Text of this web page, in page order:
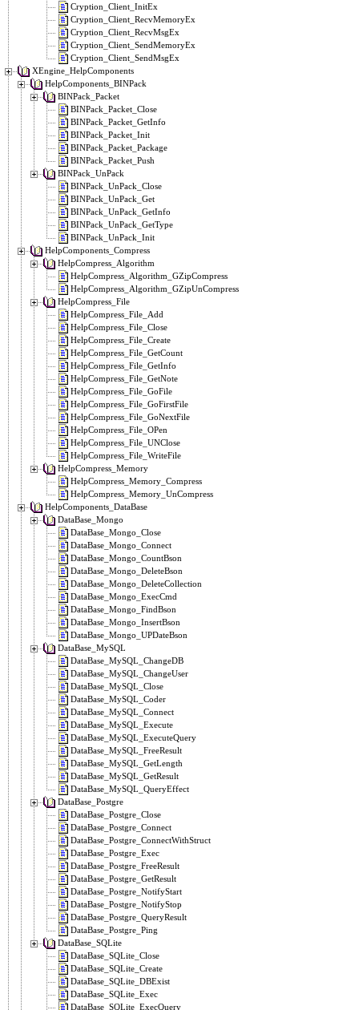
Cryption_Client_InitEx
Cryption_Client_RecvMemoryEx
Cryption_Client_RecvMsgEx
Cryption_Client_SendMemoryEx
Cryption_Client_SendMsgEx
XEngine_HelpComponents
HelpComponents_BINPack
BINPack_Packet
BINPack_Packet_Close
BINPack_Packet_GetInfo
BINPack_Packet_Init
BINPack_Packet_Package
BINPack_Packet_Push
BINPack_UnPack
BINPack_UnPack_Close
BINPack_UnPack_Get
BINPack_UnPack_GetInfo
BINPack_UnPack_GetType
BINPack_UnPack_Init
HelpComponents_Compress
HelpCompress_Algorithm
HelpCompress_Algorithm_GZipCompress
HelpCompress_Algorithm_GZipUnCompress
HelpCompress_File
HelpCompress_File_Add
HelpCompress_File_Close
HelpCompress_File_Create
HelpCompress_File_GetCount
HelpCompress_File_GetInfo
HelpCompress_File_GetNote
HelpCompress_File_GoFile
HelpCompress_File_GoFirstFile
HelpCompress_File_GoNextFile
HelpCompress_File_OPen
HelpCompress_File_UNClose
HelpCompress_File_WriteFile
HelpCompress_Memory
HelpCompress_Memory_Compress
HelpCompress_Memory_UnCompress
HelpComponents_DataBase
DataBase_Mongo
DataBase_Mongo_Close
DataBase_Mongo_Connect
DataBase_Mongo_CountBson
DataBase_Mongo_DeleteBson
DataBase_Mongo_DeleteCollection
DataBase_Mongo_ExecCmd
DataBase_Mongo_FindBson
DataBase_Mongo_InsertBson
DataBase_Mongo_UPDateBson
DataBase_MySQL
DataBase_MySQL_ChangeDB
DataBase_MySQL_ChangeUser
DataBase_MySQL_Close
DataBase_MySQL_Coder
DataBase_MySQL_Connect
DataBase_MySQL_Execute
DataBase_MySQL_ExecuteQuery
DataBase_MySQL_FreeResult
DataBase_MySQL_GetLength
DataBase_MySQL_GetResult
DataBase_MySQL_QueryEffect
DataBase_Postgre
DataBase_Postgre_Close
DataBase_Postgre_Connect
DataBase_Postgre_ConnectWithStruct
DataBase_Postgre_Exec
DataBase_Postgre_FreeResult
DataBase_Postgre_GetResult
DataBase_Postgre_NotifyStart
DataBase_Postgre_NotifyStop
DataBase_Postgre_QueryResult
DataBase_Postgre_Ping
DataBase_SQLite
DataBase_SQLite_Close
DataBase_SQLite_Create
DataBase_SQLite_DBExist
DataBase_SQLite_Exec
DataBase_SQLite_ExecQuery